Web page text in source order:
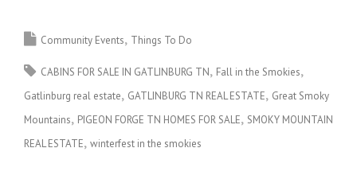
Community Events Things To Do
CABINS FOR SALE IN GATLINBURG TN Fall in the Smokies
Gatlinburg real estate GATLINBURG TN REAL ESTATE Great Smoky
Mountains PIGEON FORGE TN HOMES FOR SALE SMOKY MOUNTAIN
REAL ESTATE winterfest in the smokies